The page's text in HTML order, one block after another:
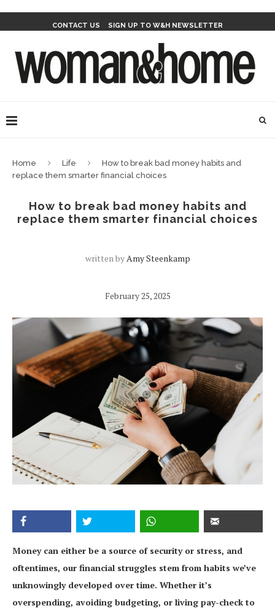
CONTACT US SIGN UP TO W&H NEWSLETTER
Home Life
How to break bad money habits and
replace them smarter financial choices
How to break bad money habits and
replace them smarter financial choices
written byAmy Steenkamp
February 25, 2025
Money can either be a source of security or stress, and
oftentimes, our financial struggles stem from habits we’ve
unknowingly developed over time. Whether it’s
overspending, avoiding budgeting, or living pay-check to